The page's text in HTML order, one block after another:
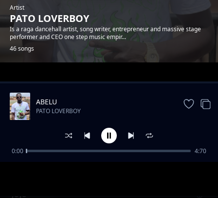
Artist
PATO LOVERBOY
Is a raga dancehall artist, song writer, entrepreneur and massive stage
performer and CEO one step music empir...
46 songs
Trending
JUJU
ABELU
PATO LOVERBOY
0:00 4:70